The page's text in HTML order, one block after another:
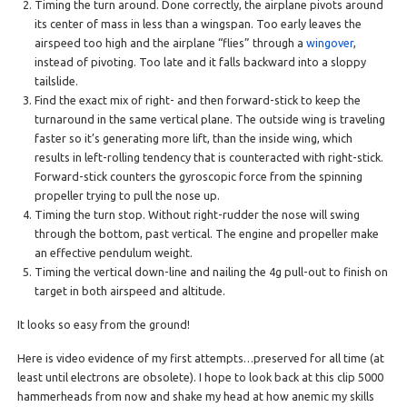
Timing the turn around. Done correctly, the airplane pivots around
its center of mass in less than a wingspan. Too early leaves the
airspeed too high and the airplane “flies” through a wingover,
instead of pivoting. Too late and it falls backward into a sloppy
tailslide.
Find the exact mix of right- and then forward-stick to keep the
turnaround in the same vertical plane. The outside wing is traveling
faster so it’s generating more lift, than the inside wing, which
results in left-rolling tendency that is counteracted with right-stick.
Forward-stick counters the gyroscopic force from the spinning
propeller trying to pull the nose up.
Timing the turn stop. Without right-rudder the nose will swing
through the bottom, past vertical. The engine and propeller make
an effective pendulum weight.
Timing the vertical down-line and nailing the 4g pull-out to finish on
target in both airspeed and altitude.
It looks so easy from the ground!
Here is video evidence of my first attempts…preserved for all time (at
least until electrons are obsolete). I hope to look back at this clip 5000
hammerheads from now and shake my head at how anemic my skills